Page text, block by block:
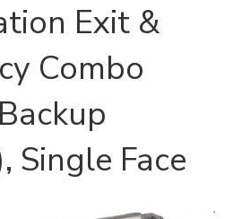
Exit &
Combo
Single Face